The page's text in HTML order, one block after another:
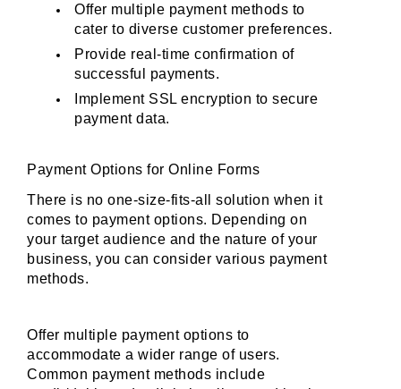
Offer multiple payment methods to
cater to diverse customer preferences.
Provide real-time confirmation of
successful payments.
Implement SSL encryption to secure
payment data.
Payment Options for Online Forms
There is no one-size-fits-all solution when it
comes to payment options. Depending on
your target audience and the nature of your
business, you can consider various payment
methods.
Offer multiple payment options to
accommodate a wider range of users.
Common payment methods include